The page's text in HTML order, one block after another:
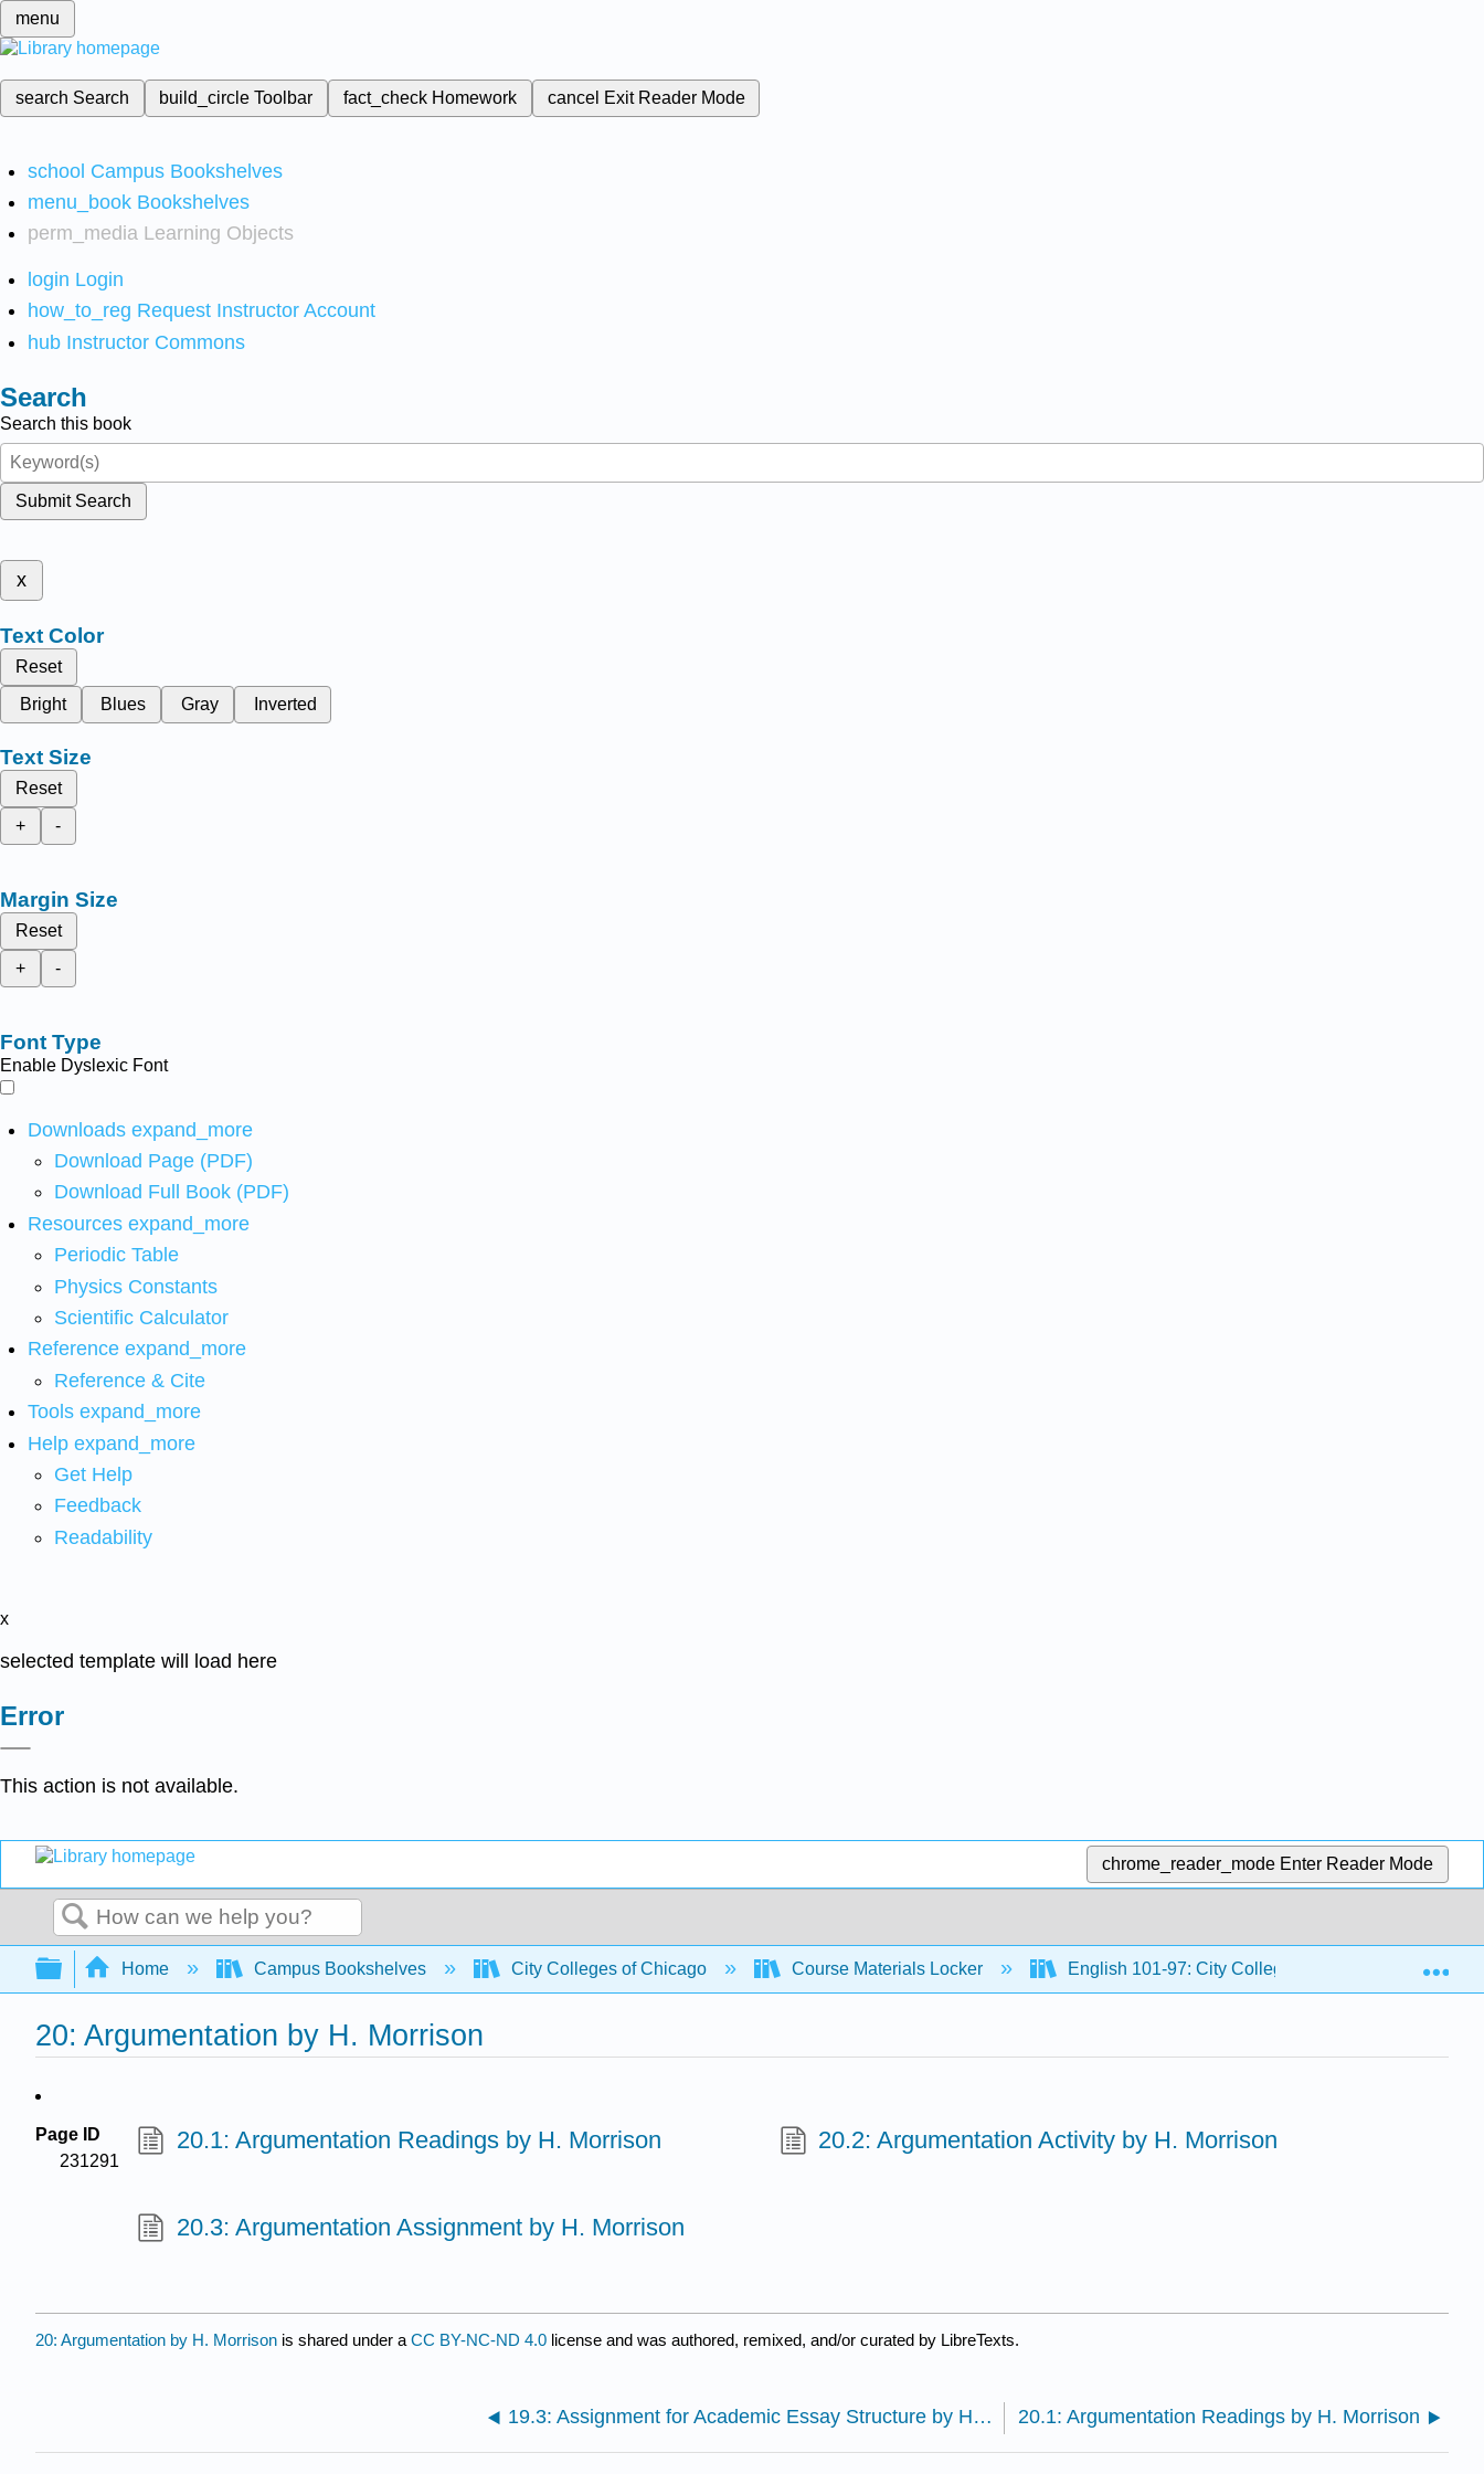
menu
search Search build_circleToolbar fact_check Homework cancel Exit Reader Mode
school Campus Bookshelves
menu_book Bookshelves
perm_media Learning Objects
login Login
how_to_reg Request Instructor Account
hub Instructor Commons
Search
Search this book
Submit Search
x
Text Color
Reset
Bright
Blues Gray Inverted
Text Size
Reset
+
-
Margin Size
Reset
+
-
Font Type
Enable Dyslexic Font
Downloads expand_more
Download Page (PDF)
Download Full Book (PDF)
Resources expand_more
Periodic Table
Physics Constants
Scientific Calculator
Reference expand_more
Reference & Cite
Tools expand_more
Help expand_more
Get Help
Feedback
Readability
x
selected template will load here
Error
This action is not available.
chrome_reader_mode Enter Reader Mode
Search
Expand/collapse global hierarchy
Home Campus Bookshelves City Colleges of Chicago Course Materials Locker English 101-97: City Colleges of Chicago Course
20: Argumentation by H. Morrison
Page ID
231291
20.1: Argumentation Readings by H. Morrison 20.2: Argumentation Activity by H. Morrison
20.3: Argumentation Assignment by H. Morrison
20: Argumentation by H. Morrison is shared under a CC BY-NC-ND 4.0 license and was authored, remixed, and/or curated by LibreTexts.
19.3: Assignment for Academic Essay Structure by H. Morrison 20.1: Argumentation Readings by H. Morrison